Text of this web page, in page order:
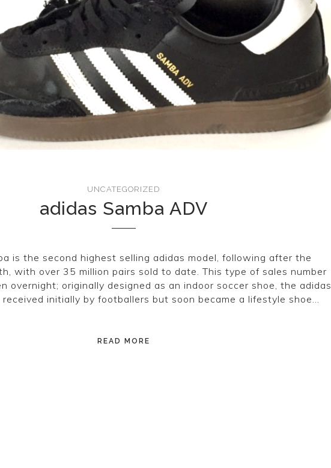
UNCATEGORIZED
adidas Samba ADV
is the second highest selling adidas model, following after the
with over 35 million pairs sold to date. This type of sales number
overnight; originally designed as an indoor soccer shoe, the adidas
initially by footballers but soon became a lifestyle shoe…
READ MORE